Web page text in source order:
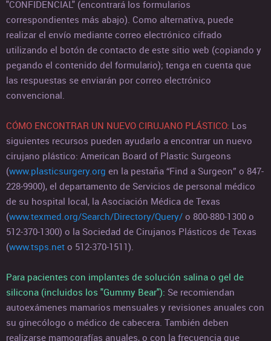
"CONFIDENCIAL" (encontrará los formularios
correspondientes más abajo). Como alternativa, puede
realizar el envío mediante correo electrónico cifrado
utilizando el botón de contacto de este sitio web (copiando y
pegando el contenido del formulario); tenga en cuenta que
las respuestas se enviarán por correo electrónico
convencional.
CÓMO ENCONTRAR UN NUEVO CIRUJANO PLÁSTICO: Los
siguientes recursos pueden ayudarlo a encontrar un nuevo
cirujano plástico: American Board of Plastic Surgeons
(www.plasticsurgery.org en la pestaña “Find a Surgeon” o 847-
228-9900), el departamento de Servicios de personal médico
de su hospital local, la Asociación Médica de Texas
(www.texmed.org/Search/Directory/Query/ o 800-880-1300 o
512-370-1300) o la Sociedad de Cirujanos Plásticos de Texas
(www.tsps.net o 512-370-1511).
Para pacientes con implantes de solución salina o gel de
silicona (incluidos los "Gummy Bear"): Se recomiendan
autoexámenes mamarios mensuales y revisiones anuales con
su ginecólogo o médico de cabecera. También deben
realizarse mamografías anuales, o con la frecuencia que